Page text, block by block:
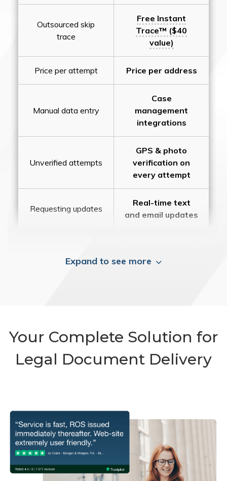
Outsourced skip
trace
Free Instant
Trace™ ($40
value)
Price per attempt Price per address
Manual data entry
Case
management
integrations
Unverified attempts
GPS & photo
verification on
every attempt
Requesting updates
Real-time text
and email updates
Expand to see more
Your Complete Solution for
Legal Document Delivery